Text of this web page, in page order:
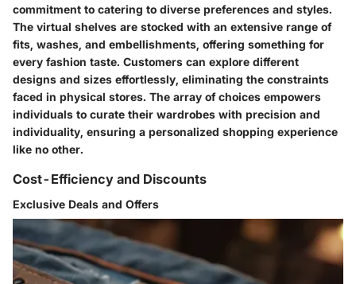
commitment to catering to diverse preferences and styles.
The virtual shelves are stocked with an extensive range of
fits, washes, and embellishments, offering something for
every fashion taste. Customers can explore different
designs and sizes effortlessly, eliminating the constraints
faced in physical stores. The array of choices empowers
individuals to curate their wardrobes with precision and
individuality, ensuring a personalized shopping experience
like no other.
Cost-Efficiency and Discounts
Exclusive Deals and Offers